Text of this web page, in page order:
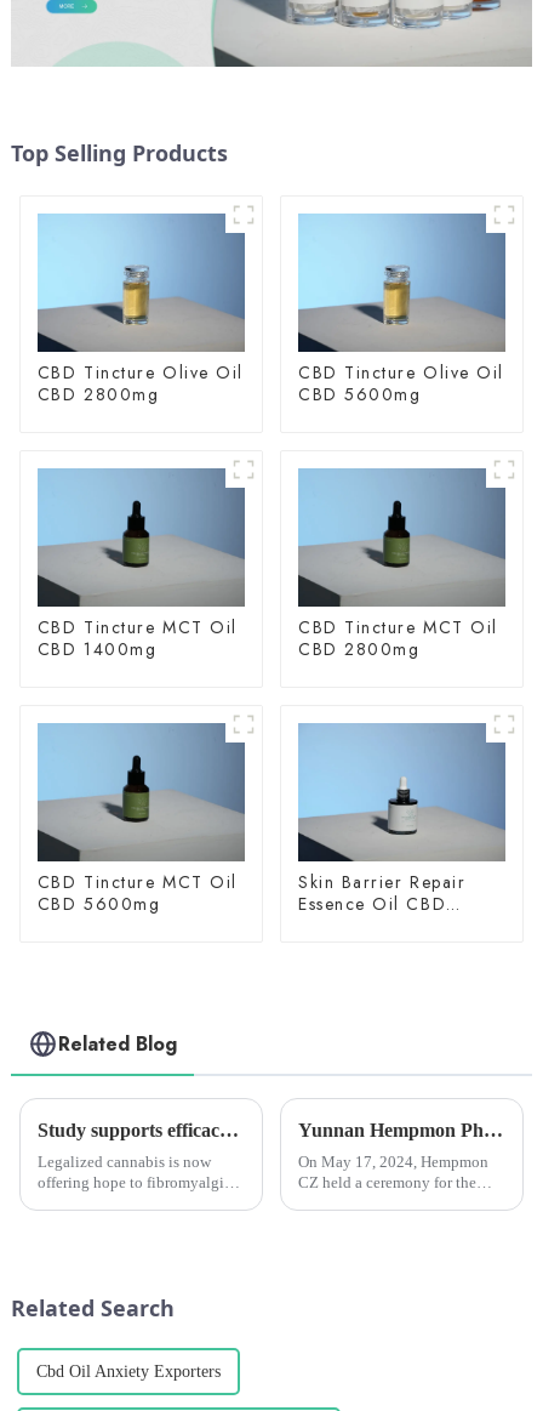
Top Selling Products
CBD Tincture Olive Oil
CBD 2800mg
CBD Tincture Olive Oil
CBD 5600mg
CBD Tincture MCT Oil
CBD 1400mg
CBD Tincture MCT Oil
CBD 2800mg
CBD Tincture MCT Oil
CBD 5600mg
Skin Barrier Repair
Essence Oil CBD
Related Blog
Study supports efficacy of cannabis for fibromyalgia, especially in female patients
Legalized cannabis is now
offering hope to fibromyalgia
Yunnan Hempmon Pharmaceuticals Co.，Ltd. Holds Commissioning Ceremony for Project to Process 3,000 Tons of Industrial Cannabis Flower Leaf Raw Material Annually.
On May 17, 2024, Hempmon
CZ held a ceremony for the
Related Search
Cbd Oil Anxiety Exporters